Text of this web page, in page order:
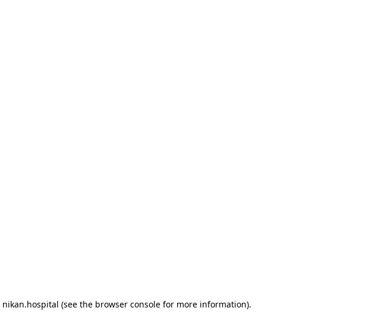
nikan.hospital (see the browser consolefor more information).